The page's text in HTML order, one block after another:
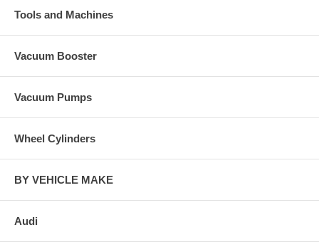
Tools and Machines
Vacuum Booster
Vacuum Pumps
Wheel Cylinders
BY VEHICLE MAKE
Audi